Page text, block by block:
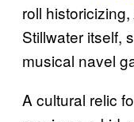
roll historicizing,
Stillwater itself,
musical navel
A cultural relic